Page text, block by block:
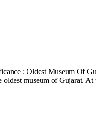
: Oldest Museum Of
museum of Gujarat. At